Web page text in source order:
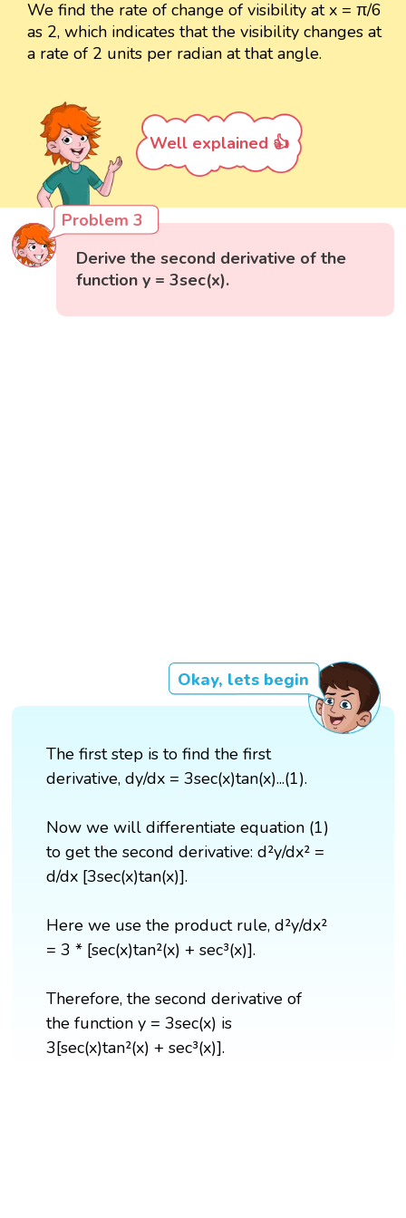
We find the rate of change of visibility at x = π/6
as 2, which indicates that the visibility changes at
a rate of 2 units per radian at that angle.
Well explained 👍
Problem 3
Derive the second derivative of the
function y = 3sec(x).
Okay, lets begin
The first step is to find the first
derivative, dy/dx = 3sec(x)tan(x)...(1).
Now we will differentiate equation (1)
to get the second derivative: d²y/dx² =
d/dx [3sec(x)tan(x)].
Here we use the product rule, d²y/dx²
= 3 * [sec(x)tan²(x) + sec³(x)].
Therefore, the second derivative of
the function y = 3sec(x) is
3[sec(x)tan²(x) + sec³(x)].